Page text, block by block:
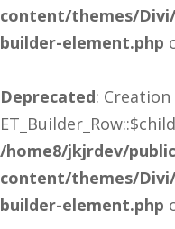
content/themes/
builder-element.php
Deprecated:
/home8/jkjrdev/
content/themes/
builder-element.php